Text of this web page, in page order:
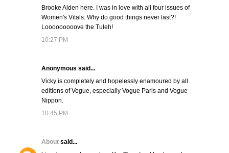
Brooke Alden here. I was in love with all four issues of
Women's Vitals. Why do good things never last?!
Looooooooove the Tuleh!
10:27 PM
Anonymous said...
Vicky is completely and hopelessly enamoured by all
editions of Vogue, especially Vogue Paris and Vogue
Nippon.
10:45 PM
About said...